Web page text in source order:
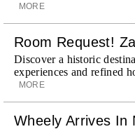
MORE
Room Request!
Discover a historic
experiences and refined
MORE
Wheely Arrives In